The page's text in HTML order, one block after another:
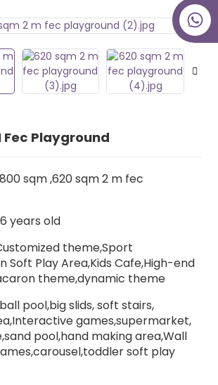
+86 18027277639
Fec Playground
sqm ,620 sqm 2 m fec
years old
theme,Sport
Soft Play Area,Kids Cafe,High-end
theme,dynamic theme
pool,big slids,soft stairs,
games,supermarket,
pool,hand making area,Wall
soft play